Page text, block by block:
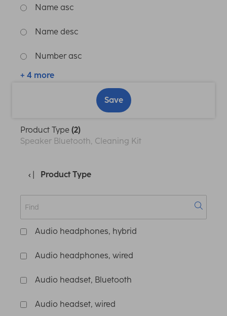
Name asc
Name desc
Number asc
+ 4 more
Save
Product Type (2)
Speaker Bluetooth, Cleaning Kit
Product Type
Audio headphones, hybrid
Audio headphones, wired
Audio headset, Bluetooth
Audio headset, wired